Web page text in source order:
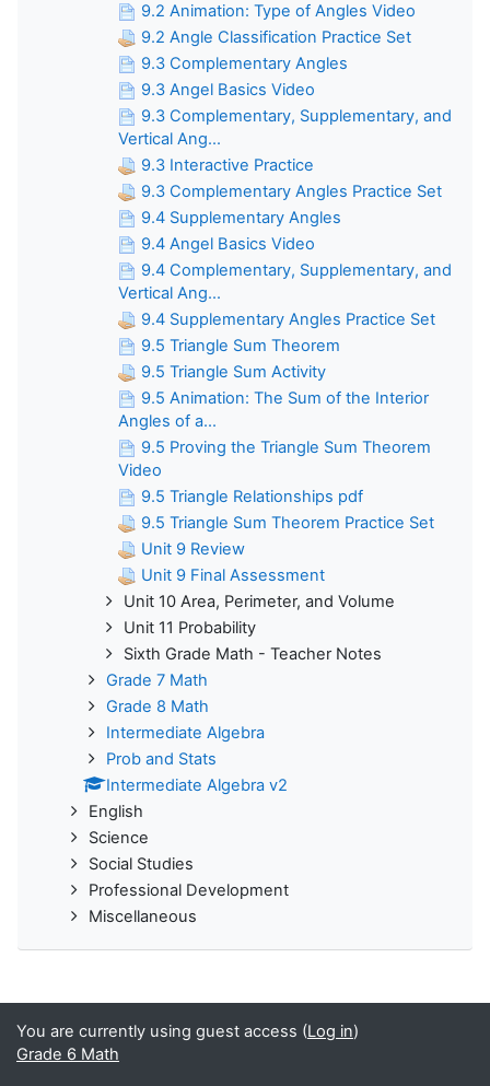
9.2 Animation: Type of Angles Video
9.2 Angle Classification Practice Set
9.3 Complementary Angles
9.3 Angel Basics Video
9.3 Complementary, Supplementary, and
Vertical Ang...
9.3 Interactive Practice
9.3 Complementary Angles Practice Set
9.4 Supplementary Angles
9.4 Angel Basics Video
9.4 Complementary, Supplementary, and
Vertical Ang...
9.4 Supplementary Angles Practice Set
9.5 Triangle Sum Theorem
9.5 Triangle Sum Activity
9.5 Animation: The Sum of the Interior
Angles of a...
9.5 Proving the Triangle Sum Theorem
Video
9.5 Triangle Relationships pdf
9.5 Triangle Sum Theorem Practice Set
Unit 9 Review
Unit 9 Final Assessment
Unit 10 Area, Perimeter, and Volume
Unit 11 Probability
Sixth Grade Math - Teacher Notes
Grade 7 Math
Grade 8 Math
Intermediate Algebra
Prob and Stats
Intermediate Algebra v2
English
Science
Social Studies
Professional Development
Miscellaneous
You are currently using guest access (Log in)
Grade 6 Math